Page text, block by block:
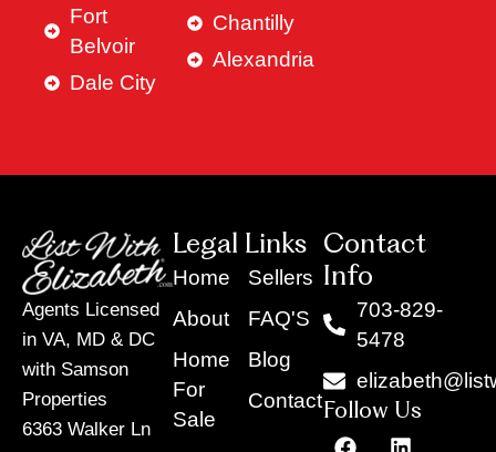
Fort
Belvoir
Dale City
Chantilly
Alexandria
Agents Licensed
in VA, MD & DC
with Samson
Properties
6363 Walker Ln
Legal Links
Home
About
Home
For
Sale
Sellers
FAQ'S
Blog
Contact
Contact
Info
703-829-
5478
Follow Us
F
L
Y
I
X
T